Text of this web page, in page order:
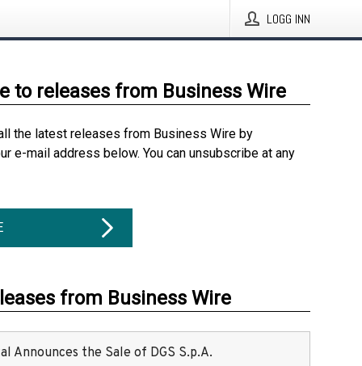
LOGG INN
to releases from Business Wire
the latest releases from Business Wire by
e-mail address below. You can unsubscribe at any
from Business Wire
Announces the Sale of DGS S.p.A.